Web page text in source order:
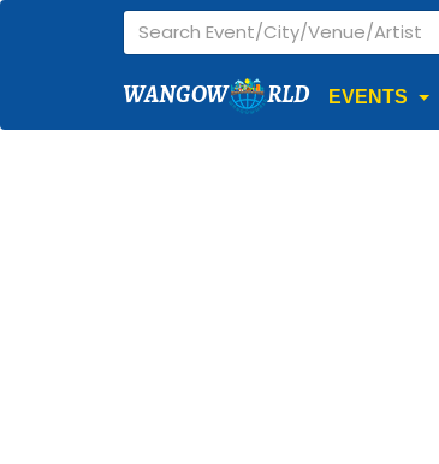
WANGOW RLD EVENTS